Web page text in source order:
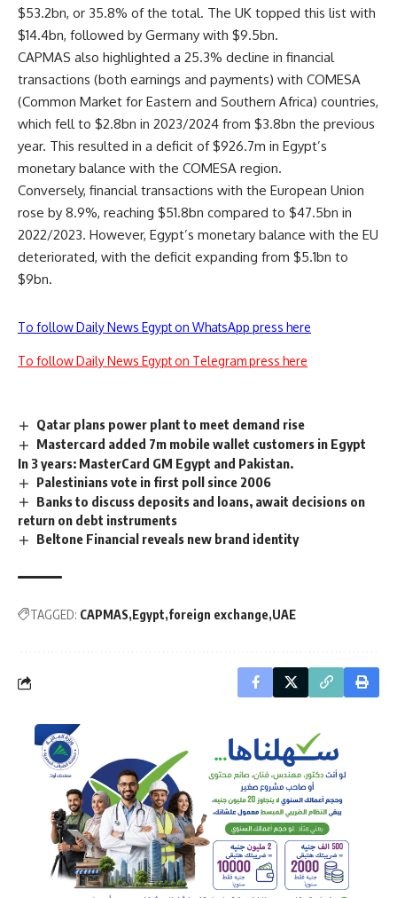
$53.2bn, or 35.8% of the total. The UK topped this list with
$14.4bn, followed by Germany with $9.5bn.
CAPMAS also highlighted a 25.3% decline in financial
transactions (both earnings and payments) with COMESA
(Common Market for Eastern and Southern Africa) countries,
which fell to $2.8bn in 2023/2024 from $3.8bn the previous
year. This resulted in a deficit of $926.7m in Egypt’s
monetary balance with the COMESA region.
Conversely, financial transactions with the European Union
rose by 8.9%, reaching $51.8bn compared to $47.5bn in
2022/2023. However, Egypt’s monetary balance with the EU
deteriorated, with the deficit expanding from $5.1bn to
$9bn.
To follow Daily News Egypt on WhatsApp press here
To follow Daily News Egypt on Telegram press here
Qatar plans power plant to meet demand rise
Mastercard added 7m mobile wallet customers in Egypt
In 3 years: MasterCard GM Egypt and Pakistan.
Palestinians vote in first poll since 2006
Banks to discuss deposits and loans, await decisions on
return on debt instruments
Beltone Financial reveals new brand identity
TAGGED: CAPMAS Egypt foreign exchange UAE